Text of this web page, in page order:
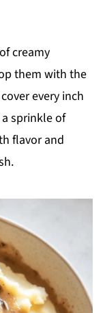
creamy
them with the
every inch
sprinkle of
flavor and